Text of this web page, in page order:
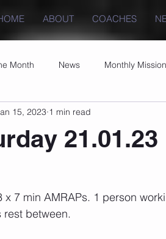
ABOUT COACHES
Month News Monthly Mission
PRs
21.01.23
15, 2023 1 min read
x 7 min AMRAPs. 1 person
rest between.